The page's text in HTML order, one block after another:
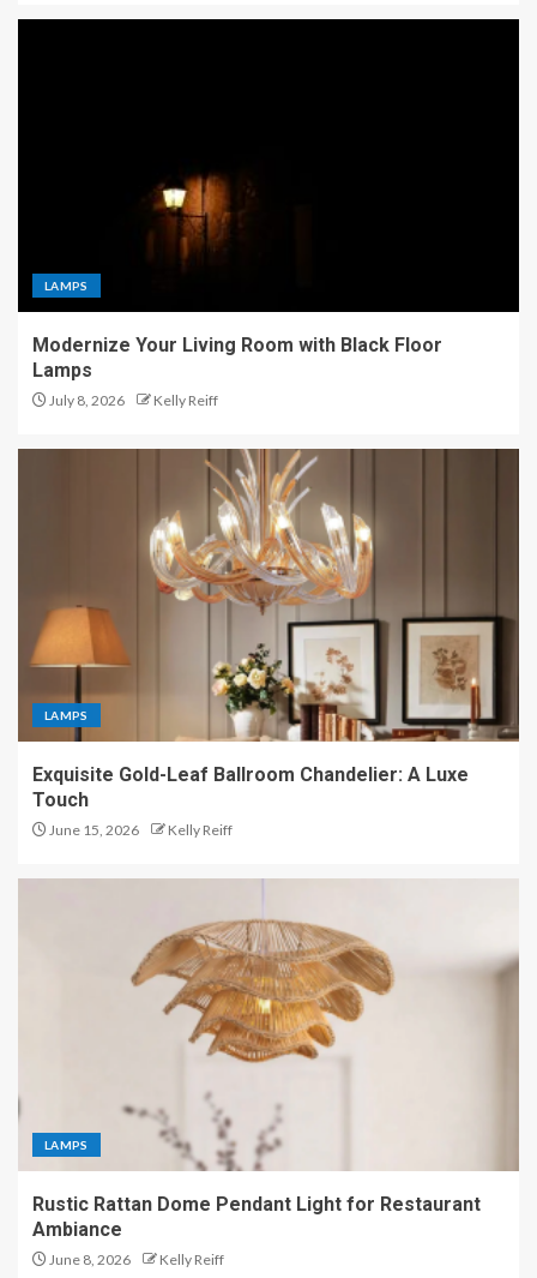
LAMPS
Modernize Your Living Room with Black Floor
Lamps
July 8, 2026 Kelly Reiff
LAMPS
Exquisite Gold-Leaf Ballroom Chandelier: A Luxe
Touch
June 15, 2026 Kelly Reiff
LAMPS
Rustic Rattan Dome Pendant Light for Restaurant
Ambiance
June 8, 2026 Kelly Reiff